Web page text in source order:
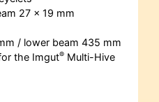
27 x 19 mm
/ lower beam 435 mm
the Imgut® Multi-Hive